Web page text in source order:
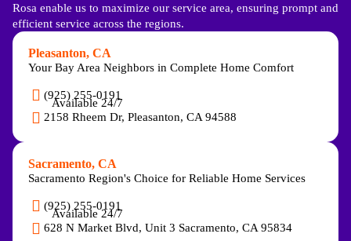
Rosa enable us to maximize our service area, ensuring prompt and
efficient service across the regions.
Pleasanton, CA
Your Bay Area Neighbors in Complete Home Comfort
(925) 255-0191
Available 24/7
2158 Rheem Dr, Pleasanton, CA 94588
Sacramento, CA
Sacramento Region's Choice for Reliable Home Services
(925) 255-0191
Available 24/7
628 N Market Blvd, Unit 3 Sacramento, CA 95834